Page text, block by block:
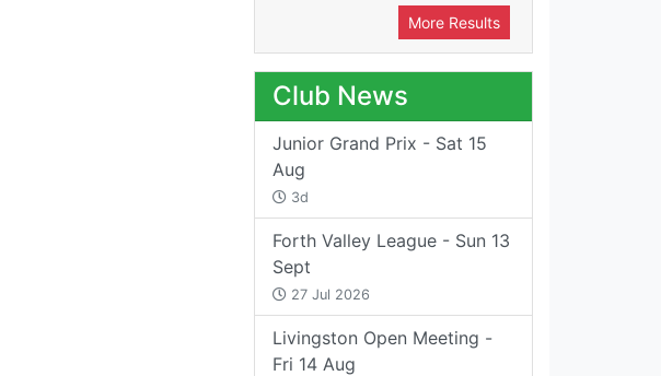
More Results
Club News
Junior Grand Prix - Sat 15
Aug
3d
Forth Valley League - Sun 13
Sept
27 Jul 2026
Livingston Open Meeting -
Fri 14 Aug